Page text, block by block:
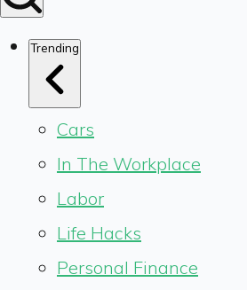
Trending
Cars
In The Workplace
Labor
Life Hacks
Personal Finance